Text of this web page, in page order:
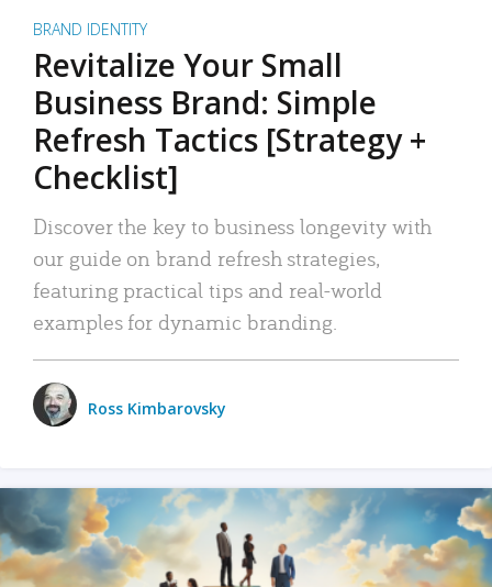
BRAND IDENTITY
Revitalize Your Small
Business Brand: Simple
Refresh Tactics [Strategy +
Checklist]
Discover the key to business longevity with
our guide on brand refresh strategies,
featuring practical tips and real-world
examples for dynamic branding.
Ross Kimbarovsky